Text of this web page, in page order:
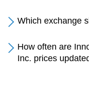
Which exchange
How often are
Inc. prices